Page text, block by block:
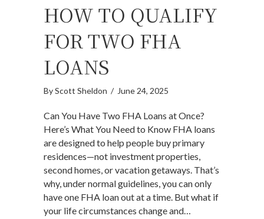
HOW TO QUALIFY
FOR TWO FHA
LOANS
ByScott Sheldon / June 24, 2025
Can You Have Two FHA Loans at Once?
Here’s What You Need to Know FHA loans
are designed to help people buy primary
residences—not investment properties,
second homes, or vacation getaways. That’s
why, under normal guidelines, you can only
have one FHA loan out at a time. But what if
your life circumstances change and…